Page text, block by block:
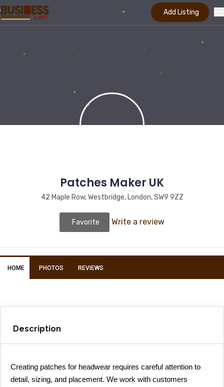
Add Listing
Patches Maker UK
42 Maple Row, Westbridge, London, SW9 9ZZ
Favorite Write a review
HOME PHOTOS REVIEWS
Description
Creating patches for headwear requires careful attention to
detail, sizing, and placement. We work with customers